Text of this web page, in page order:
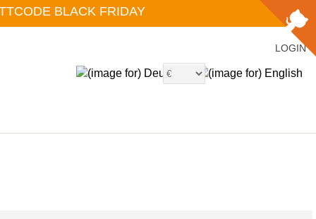
BLACK FRIDAY
LOGIN